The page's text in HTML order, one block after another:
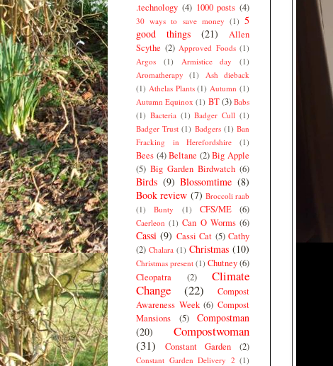
.technology (4) 1000 posts (4)
30 ways to save money (1) 5
good things
(21)
Allen
Scythe (2) Approved Foods (1)
Argos
(1) Armistice day
(1)
Aromatherapy
(1)
Ash dieback
(1) Athelas Plants (1) Autumn (1)
Autumn Equinox (1) BT(3) Babs
(1) Bacteria (1) Badger Cull (1)
Badger Trust (1) Badgers (1) Ban
Fracking in Herefordshire
(1)
Bees (4) Beltane (2) Big Apple
(5) Big Garden Birdwatch (6)
Birds (9) Blossomtime (8)
Book review (7) Broccoli raab
(1)
Bunty (1) CFS/ME (6)
Caerleon (1) Can O Worms (6)
Cassi (9) Cassi Cat (5) Cathy
(2) Chalara (1) Christmas (10)
Christmas present (1) Chutney(6)
Cleopatra
(2)
Climate
Change
(22)
Compost
Awareness Week (6) Compost
Mansions
(5)
Compostman
(20)
Compostwoman
(31)
Constant Garden (2)
Constant Garden Delivery 2 (1)